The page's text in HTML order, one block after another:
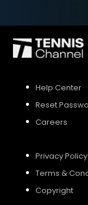
Help Center
Reset
Careers
Privacy Policy
Terms &
Copyright